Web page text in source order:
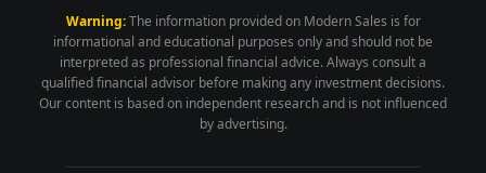
Warning:The information provided on Modern Sales is for
informational and educational purposes only and should not be
interpreted as professional financial advice. Always consult a
qualified financial advisor before making any investment decisions.
Our content is based on independent research and is not influenced
by advertising.